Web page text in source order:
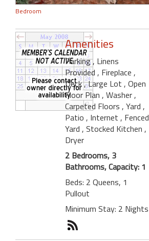
Bedroom
Amenities
Parking, Linens
Provided , Fireplace ,
Deck, Large Lot , Open
Floor Plan , Washer ,
Carpeted Floors , Yard ,
Patio , Internet , Fenced
Yard , Stocked Kitchen ,
Dryer
2 Bedrooms, 3
Bathrooms, Capacity: 1
Beds: 2 Queens, 1
Pullout
Minimum Stay: 2 Nights